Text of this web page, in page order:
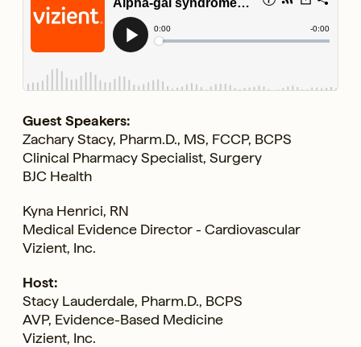
Guest Speakers:
Zachary Stacy, Pharm.D., MS, FCCP, BCPS
Clinical Pharmacy Specialist, Surgery
BJC Health
Kyna Henrici, RN
Medical Evidence Director - Cardiovascular
Vizient, Inc.
Host:
Stacy Lauderdale, Pharm.D., BCPS
AVP, Evidence-Based Medicine
Vizient, Inc.